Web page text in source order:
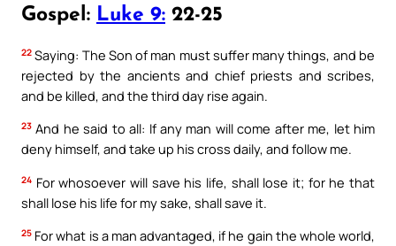
Gospel: Luke 9: 22-25
22 Saying: The Son of man must suffer many things, and be
rejected by the ancients and chief priests and scribes,
and be killed, and the third day rise again.
23 And he said to all: If any man will come after me, let him
deny himself, and take up his cross daily, and follow me.
24 For whosoever will save his life, shall lose it; for he that
shall lose his life for my sake, shall save it.
25 For what is a man advantaged, if he gain the whole world,